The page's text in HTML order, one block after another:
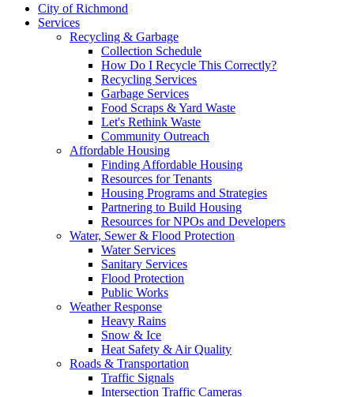
City of Richmond
Services
Recycling & Garbage
Collection Schedule
How Do I Recycle This Correctly?
Recycling Services
Garbage Services
Food Scraps & Yard Waste
Let's Rethink Waste
Community Outreach
Affordable Housing
Finding Affordable Housing
Resources for Tenants
Housing Programs and Strategies
Partnering to Build Housing
Resources for NPOs and Developers
Water, Sewer & Flood Protection
Water Services
Sanitary Services
Flood Protection
Public Works
Weather Response
Heavy Rains
Snow & Ice
Heat Safety & Air Quality
Roads & Transportation
Traffic Signals
Intersection Traffic Cameras